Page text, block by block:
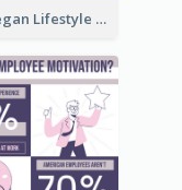
The Vegan Lifestyle Infographic